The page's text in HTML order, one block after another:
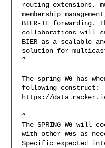
routing extensions,
membership
BIER-TE forwarding.
collaborations will
BIER as a scalable
solution for
”
The spring WG has
following construct:
https://
“
The SPRING WG will
with other WGs as
Specific expected